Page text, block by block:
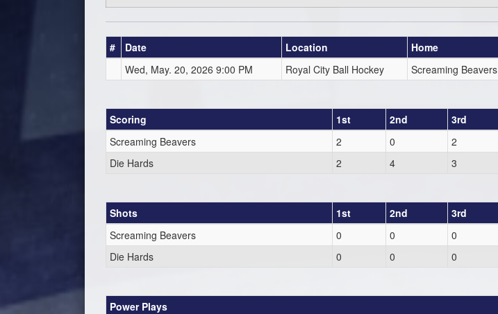
# Date Location Home
Wed, May. 20, 2026 9:00 PM
Royal City Ball Hockey Screaming Beavers
Scoring 1st 2nd 3rd
Screaming Beavers
2 0 2
Die Hards
2 4 3
Shots 1st 2nd 3rd
Screaming Beavers
0 0 0
Die Hards
0 0 0
Power Plays